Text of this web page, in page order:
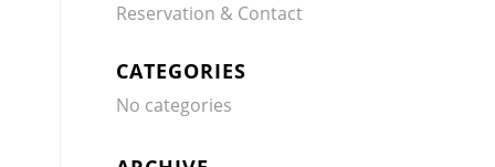
Reservation & Contact
CATEGORIES
No categories